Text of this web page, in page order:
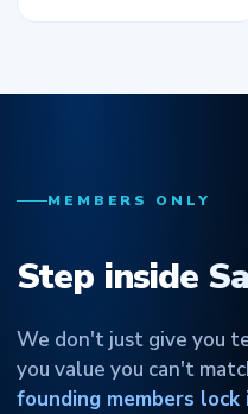
MEMBERS ONLY
Step inside
We don't just give you
you value you can't
founding members